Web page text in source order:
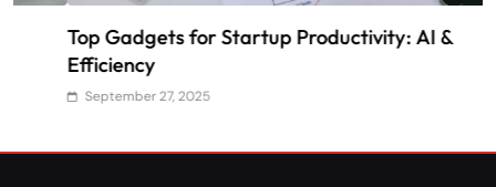
Top Gadgets for Startup Productivity: AI &
Efficiency
September 27, 2025